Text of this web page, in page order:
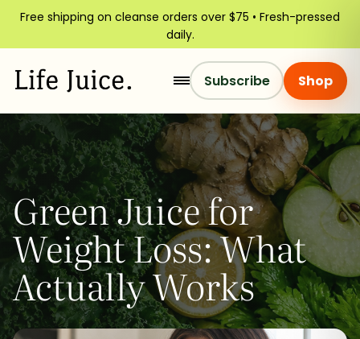
Free shipping on cleanse orders over $75 • Fresh-pressed
daily.
Subscribe Shop
Green Juice for
Weight Loss: What
Actually Works